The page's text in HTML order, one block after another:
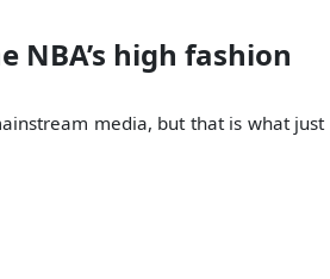
NBA’s high fashion
media, but that is what just